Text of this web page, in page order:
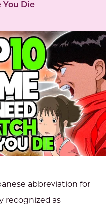
You Die
abbreviation for
recognized as